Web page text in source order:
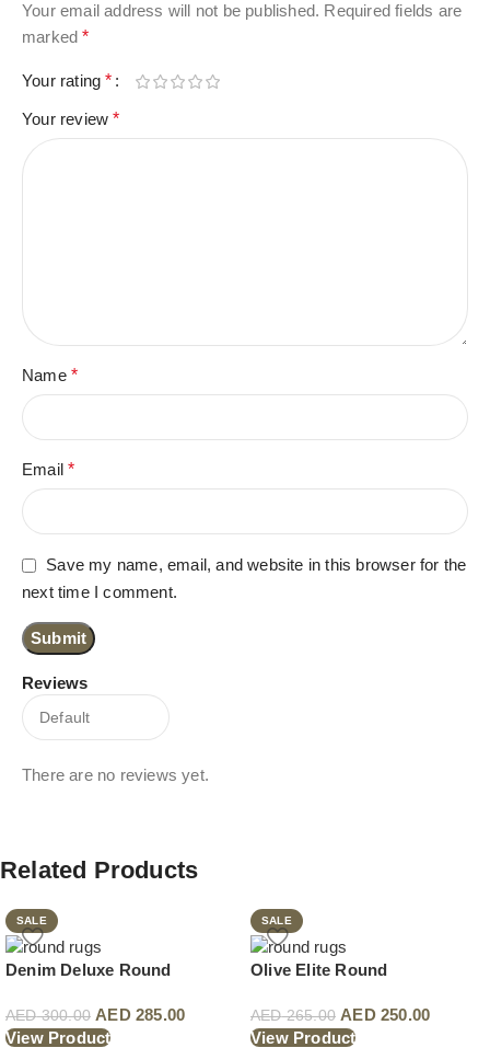
Reviews
There are no reviews yet.
Your email address will not be published. Required fields are
marked*
Your rating*
Your review*
Name *
Email*
Save my name, email, and website in this browser for the
next time I comment.
Related Products
SALE
Denim Deluxe Round
AED300.00 AED285.00
View Product
SALE
Olive Elite Round
AED265.00 AED250.00
View Product